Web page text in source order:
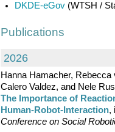
DKDE-eGov (WTSH /
Publications
2026
Hanna Hamacher,
Calero Valdez, and Nele
The Importance of
Human-Robot-Interaction,
Conference on Social